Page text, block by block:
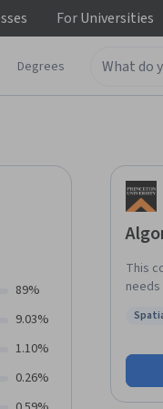
ForUniversities
Degrees
This
Part
this
89%
9.03%
1.10%
0.26%